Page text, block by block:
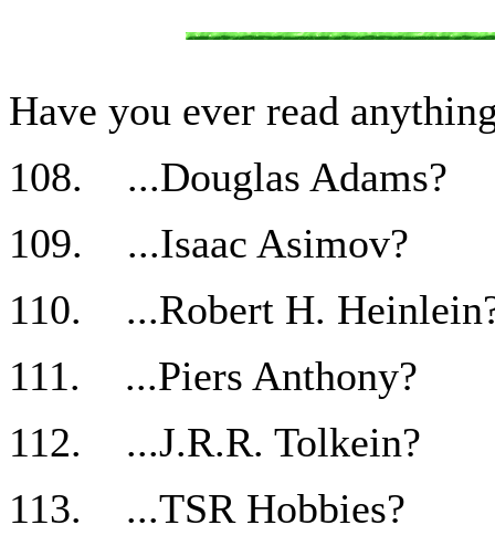
Have you ever read
108. ...Douglas Adams?
109. ...Isaac Asimov?
110. ...Robert H.
111. ...Piers Anthony?
112. ...J.R.R. Tolkein?
113. ...TSR Hobbies?